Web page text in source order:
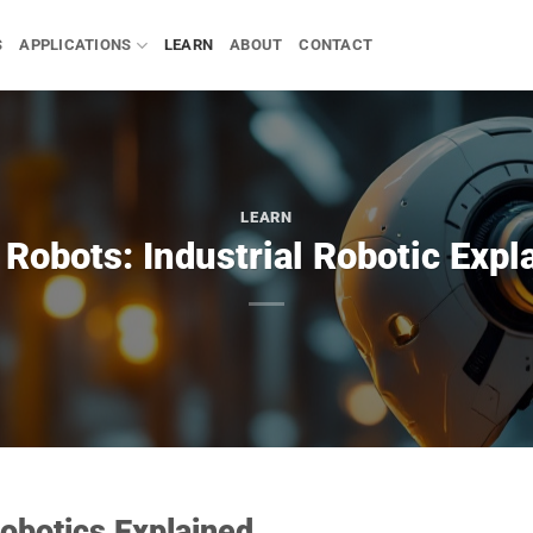
APPLICATIONS LEARN ABOUT CONTACT
LEARN
Industrial Robotic